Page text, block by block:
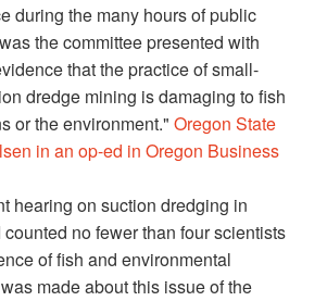
during the many hours of public
the committee presented with
that the practice of small-
dredge mining is damaging to fish
or the environment."Oregon State
in an op-ed in Oregon Business
hearing on suction dredging in
no fewer than four scientists
of fish and environmental
made about this issue of the